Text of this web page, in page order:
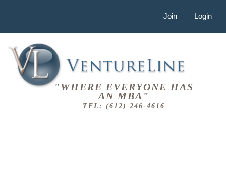
Join Login
"WHERE EVERYONE HAS
AN MBA"
TEL: (612) 246-4616